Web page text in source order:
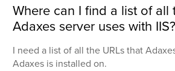
Where can I find a list of all
Adaxes server uses with IIS?
I need a list of all the URLs that
Adaxes is installed on.